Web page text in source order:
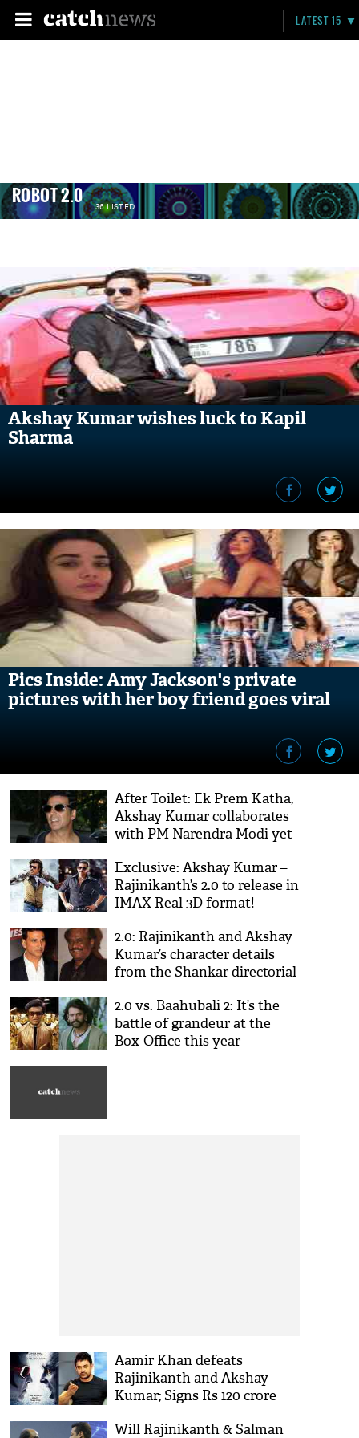
LATEST 15
ROBOT 2.0 36 LISTED
Akshay Kumar wishes luck to Kapil
Sharma
Pics Inside: Amy Jackson's private
pictures with her boy friend goes viral
After Toilet: Ek Prem Katha,
Akshay Kumar collaborates
with PM Narendra Modi yet
Exclusive: Akshay Kumar –
Rajinikanth’s 2.0 to release in
IMAX Real 3D format!
2.0: Rajinikanth and Akshay
Kumar’s character details
from the Shankar directorial
2.0 vs. Baahubali 2: It’s the
battle of grandeur at the
Box-Office this year
Aamir Khan defeats
Rajinikanth and Akshay
Kumar; Signs Rs 120 crore
Will Rajinikanth & Salman